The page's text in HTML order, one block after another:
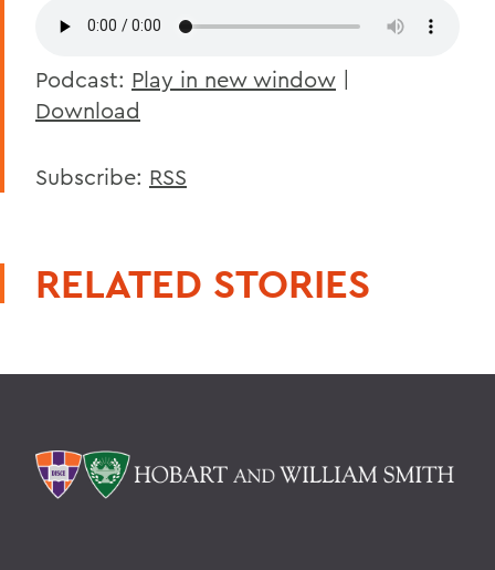
Podcast: Play in new window |
Download
Subscribe: RSS
RELATED STORIES